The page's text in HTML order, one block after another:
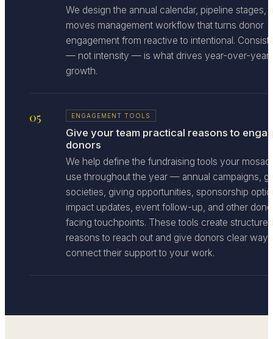
We design the annual calendar, pipeline stages,
moves management workflow that turns donor
engagement from reactive to intentional.
— not intensity — is what drives year-over-year
growth.
05 ENGAGEMENT TOOLS
Give your team practical reasons to
donors
We help define the fundraising tools your mosad
use throughout the year — annual campaigns,
societies, giving opportunities, sponsorship
impact updates, event follow-up, and other
facing touchpoints. These tools create structured
reasons to reach out and give donors clear
connect their support to your work.